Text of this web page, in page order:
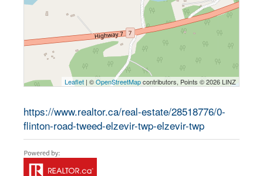
Leaflet | ©OpenStreetMapcontributors, Points © 2026 LINZ
https://www.realtor.ca/real-estate/28518776/0-
flinton-road-tweed-elzevir-twp-elzevir-twp